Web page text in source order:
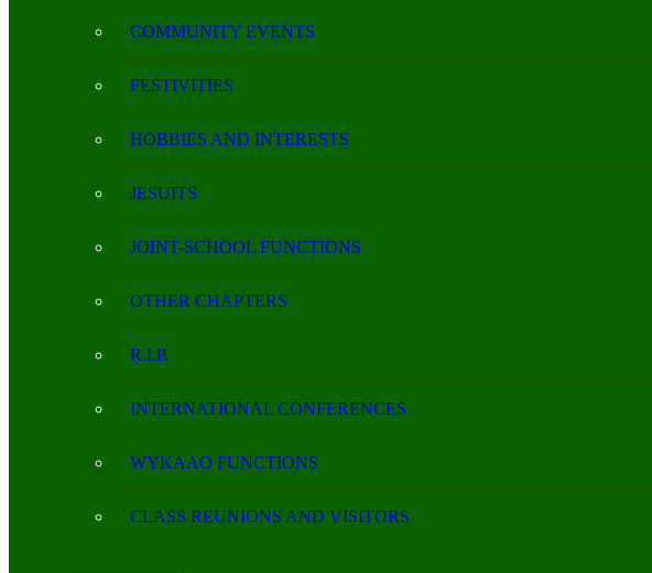
COMMUNITY EVENTS
FESTIVITIES
HOBBIES AND INTERESTS
JESUITS
JOINT-SCHOOL FUNCTIONS
OTHER CHAPTERS
R.I.P.
INTERNATIONAL CONFERENCES
WYKAAO FUNCTIONS
CLASS REUNIONS AND VISITORS